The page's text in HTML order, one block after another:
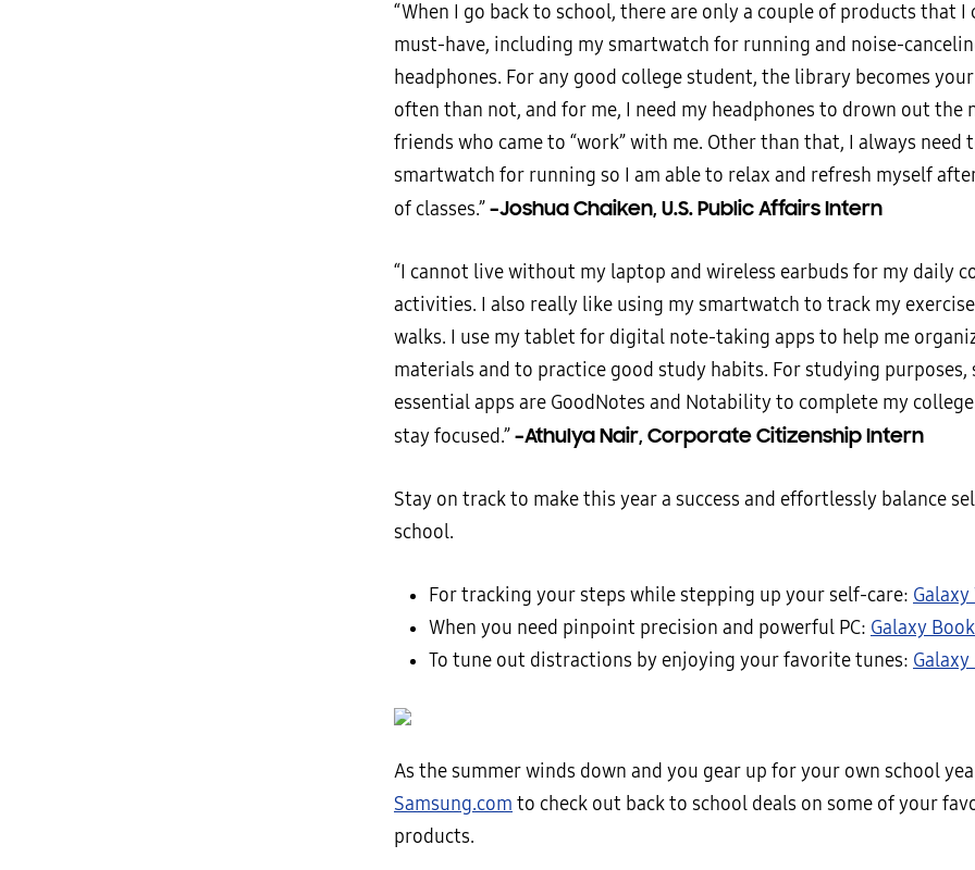
“When I go back to school, there are only a couple of products that I
must-have, including my smartwatch for running and noise-
headphones. For any good college student, the library becomes
often than not, and for me, I need my headphones to drown out the
friends who came to “work” with me. Other than that, I always need
smartwatch for running so I am able to relax and refresh myself
of classes.”–Joshua Chaiken, U.S. Public Affairs Intern
“I cannot live without my laptop and wireless earbuds for my daily
activities. I also really like using my smartwatch to track my
walks. I use my tablet for digital note-taking apps to help me
materials and to practice good study habits. For studying purposes,
essential apps are GoodNotes and Notability to complete my college
stay focused.”–Athulya Nair, Corporate Citizenship Intern
Stay on track to make this year a success and effortlessly balance
school.
For tracking your steps while stepping up your self-care: Galaxy
When you need pinpoint precision and powerful PC: Galaxy
To tune out distractions by enjoying your favorite tunes: Galaxy
As the summer winds down and you gear up for your own school
Samsung.com to check out back to school deals on some of your
products.